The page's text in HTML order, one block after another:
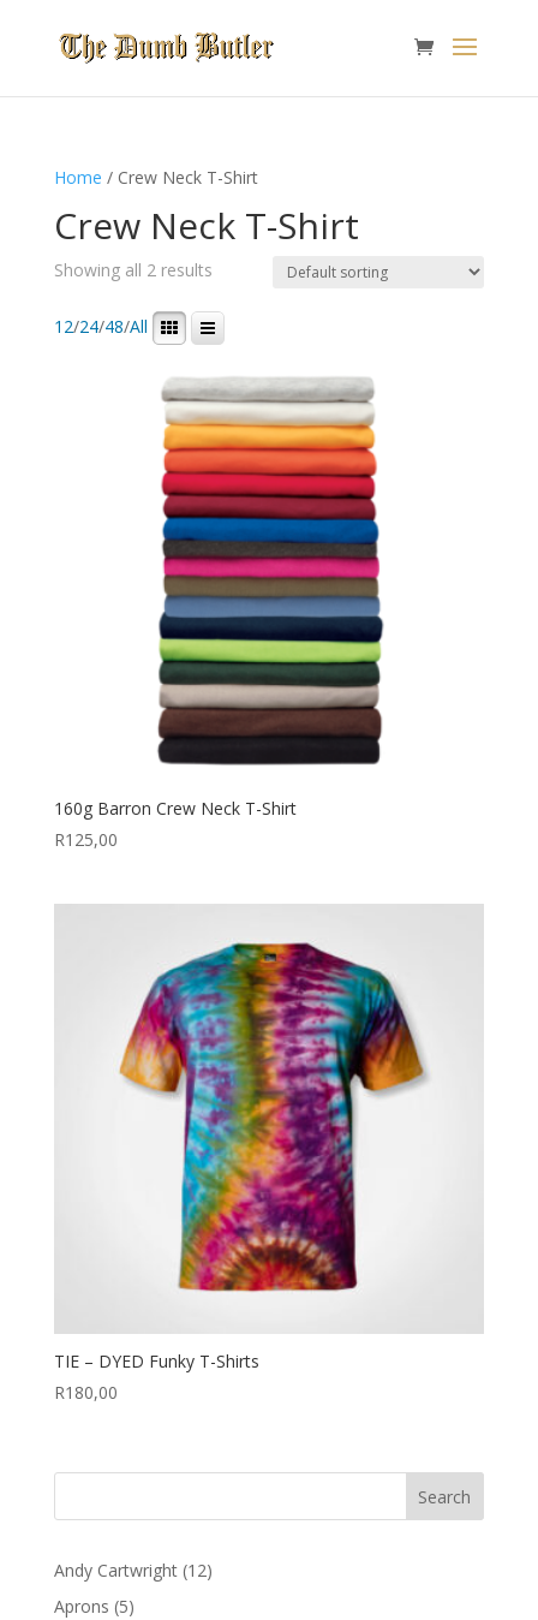
Home / Crew Neck T-Shirt
Crew Neck T-Shirt
Showing all 2 results
12/24/48/All
160g Barron Crew Neck T-Shirt
R125,00
TIE – DYED Funky T-Shirts
R180,00
Andy Cartwright 1212
Aprons 55